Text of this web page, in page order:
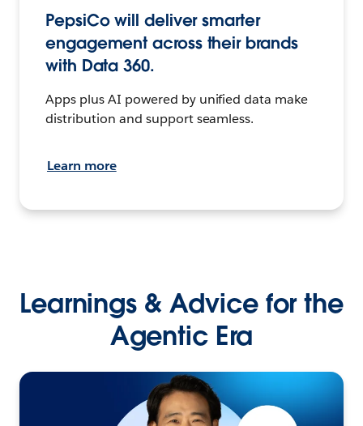
PepsiCo will deliver smarter
engagement across their brands
with Data 360.
Apps plus AI powered by unified data make
distribution and support seamless.
Learn more
Learnings & Advice for the
Agentic Era